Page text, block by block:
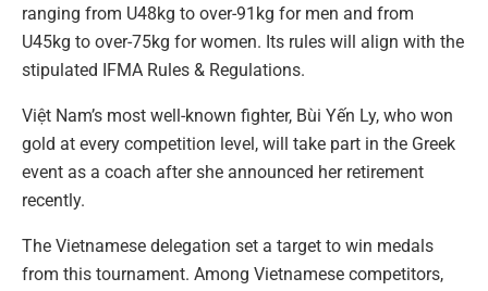
ranging from U48kg to over-91kg for men and from
U45kg to over-75kg for women. Its rules will align with the
stipulated IFMA Rules & Regulations.
Việt Nam’s most well-known fighter, Bùi Yến Ly, who won
gold at every competition level, will take part in the Greek
event as a coach after she announced her retirement
recently.
The Vietnamese delegation set a target to win medals
from this tournament. Among Vietnamese competitors,